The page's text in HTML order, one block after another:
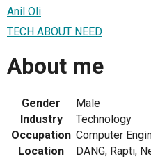
Anil Oli
TECH ABOUT NEED
About me
Gender
Male
Industry
Technology
Occupation Computer
Location
DANG, Rapti,